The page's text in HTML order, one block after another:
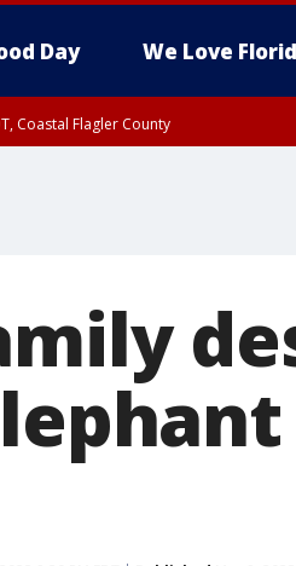
Day We Love
Coastal Flagler County